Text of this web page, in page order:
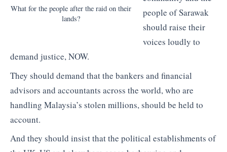
What for the people after the raid on their
lands?
people of Sarawak
should raise their
voices loudly to
demand justice, NOW.
They should demand that the bankers and financial
advisors and accountants across the world, who are
handling Malaysia’s stolen millions, should be held to
account.
And they should insist that the political establishments of